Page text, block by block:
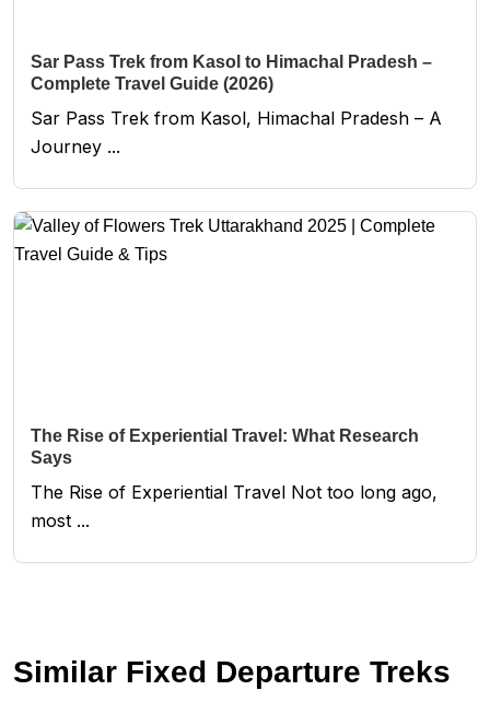
Sar Pass Trek from Kasol to Himachal Pradesh –
Complete Travel Guide (2026)
Sar Pass Trek from Kasol, Himachal Pradesh – A
Journey ...
The Rise of Experiential Travel: What Research
Says
The Rise of Experiential Travel Not too long ago,
most ...
Similar Fixed Departure Treks